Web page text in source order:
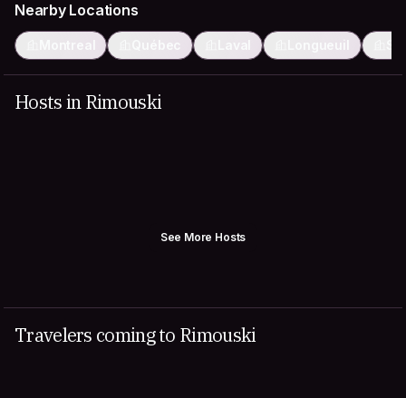
Nearby Locations
Montreal Québec Laval Longueuil
Hosts in Rimouski
See More Hosts
Travelers coming to Rimouski